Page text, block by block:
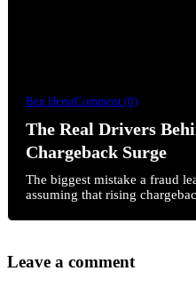
Ben HerutComment (0)
The Real Drivers
Chargeback Surge
The biggest mistake a fraud
assuming that rising
Leave a comment